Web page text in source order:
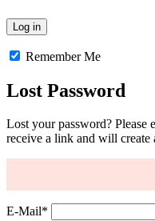
Remember Me
Lost Password
Lost your password? Please
receive a link and will create
E-Mail*